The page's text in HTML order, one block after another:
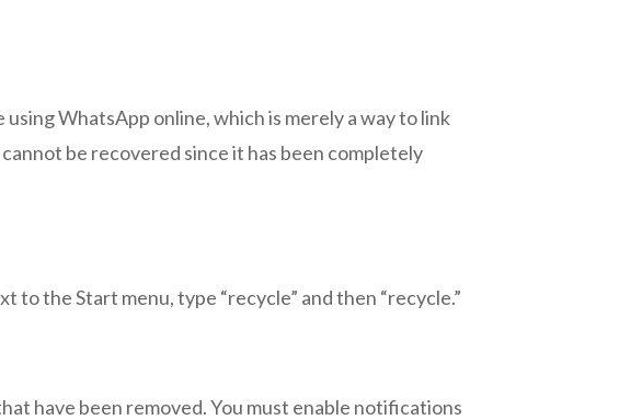
WhatsApp online, which is merely a way to link
be recovered since it has been completely
to the Start menu, type “recycle” and then “recycle.”
have been removed. You must enable notifications